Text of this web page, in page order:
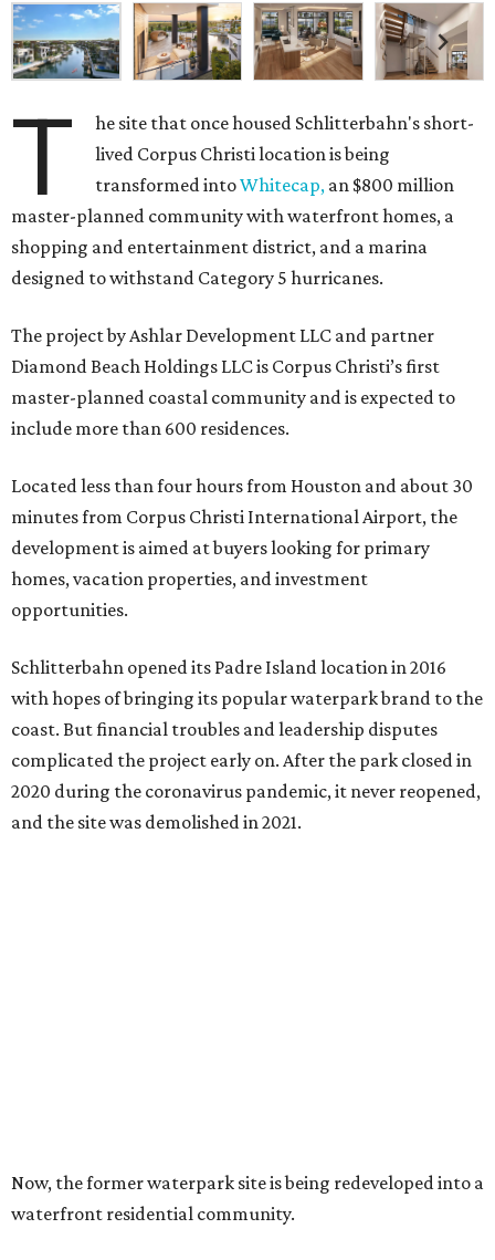
T
he site that once housed Schlitterbahn's short-
lived Corpus Christi location is being
transformed intoWhitecap, an $800 million
master-planned community with waterfront homes, a
shopping and entertainment district, and a marina
designed to withstand Category 5 hurricanes.
The project by Ashlar Development LLC and partner
Diamond Beach Holdings LLC is Corpus Christi’s first
master-planned coastal community and is expected to
include more than 600 residences.
Located less than four hours from Houston and about 30
minutes from Corpus Christi International Airport, the
development is aimed at buyers looking for primary
homes, vacation properties, and investment
opportunities.
Schlitterbahn opened its Padre Island location in 2016
with hopes of bringing its popular waterpark brand to the
coast. But financial troubles and leadership disputes
complicated the project early on. After the park closed in
2020 during the coronavirus pandemic, it never reopened,
and the site was demolished in 2021.
Now, the former waterpark site is being redeveloped into a
waterfront residential community.